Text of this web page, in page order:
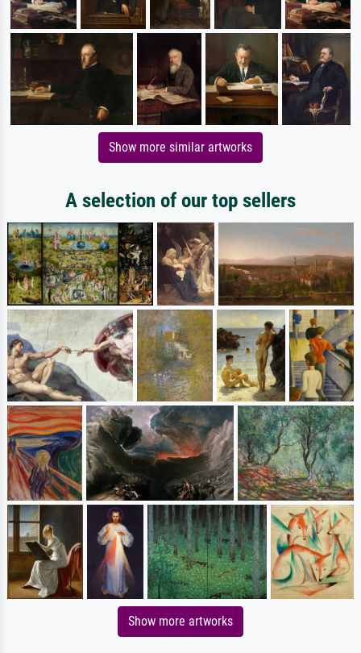
Show more similar artworks
A selection of our top sellers
Show more artworks